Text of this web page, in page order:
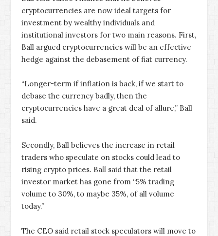
cryptocurrencies are now ideal targets for
investment by wealthy individuals and
institutional investors for two main reasons. First,
Ball argued cryptocurrencies will be an effective
hedge against the debasement of fiat currency.
“Longer-term if inflation is back, if we start to
debase the currency badly, then the
cryptocurrencies have a great deal of allure,” Ball
said.
Secondly, Ball believes the increase in retail
traders who speculate on stocks could lead to
rising crypto prices. Ball said that the retail
investor market has gone from “5% trading
volume to 30%, to maybe 35%, of all volume
today.”
The CEO said retail stock speculators will move to